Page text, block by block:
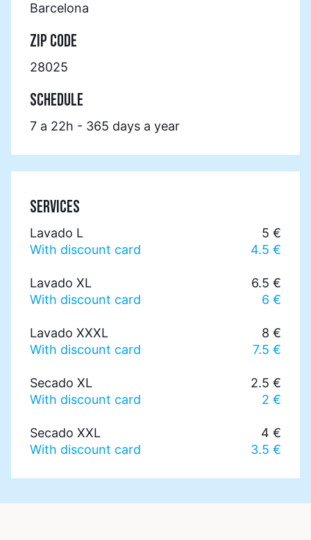
Barcelona
ZIP CODE
28025
SCHEDULE
7 a 22h - 365 days a year
SERVICES
Lavado L
5 €
With discount card
4.5 €
Lavado XL
6.5 €
With discount card
6 €
Lavado XXXL
8 €
With discount card
7.5 €
Secado XL
2.5 €
With discount card
2 €
Secado XXL
4 €
With discount card
3.5 €